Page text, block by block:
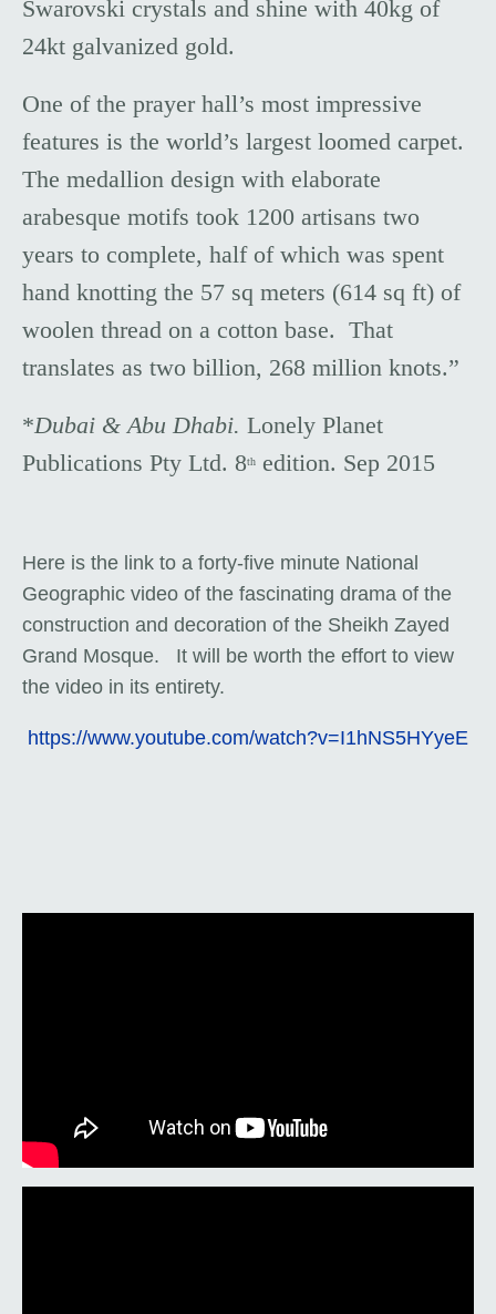
Swarovski crystals and shine with 40kg of
24kt galvanized gold.
One of the prayer hall’s most impressive
features is the world’s largest loomed carpet.
The medallion design with elaborate
arabesque motifs took 1200 artisans two
years to complete, half of which was spent
hand knotting the 57 sq meters (614 sq ft) of
woolen thread on a cotton base. That
translates as two billion, 268 million knots.”
*Dubai & Abu Dhabi. Lonely Planet
Publications Pty Ltd. 8th edition. Sep 2015
Here is the link to a forty-five minute National
Geographic video of the fascinating drama of the
construction and decoration of the Sheikh Zayed
Grand Mosque. It will be worth the effort to view
the video in its entirety.
https://www.youtube.com/watch?v=I1hNS5HYyeE